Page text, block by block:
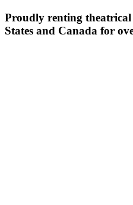
Proudly renting
States and Canada for